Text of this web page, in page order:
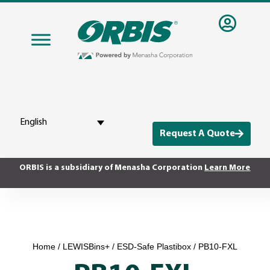
English
Request A Quote
ORBIS is a subsidiary of Menasha Corporation Learn More
Home / LEWISBins+ / ESD-Safe Plastibox / PB10-FXL